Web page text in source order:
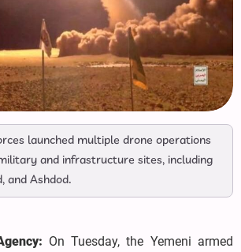
launched multiple drone operations
and infrastructure sites, including
and Ashdod.
On Tuesday, the Yemeni armed